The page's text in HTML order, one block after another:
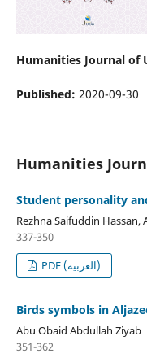
Humanities Journal of
Published: 2020-09-30
Humanities
Student personality
Rezhna Saifuddin
337-350
PDF (العربية)
Birds symbols in
Abu Obaid Abdullah Ziyab
351-362